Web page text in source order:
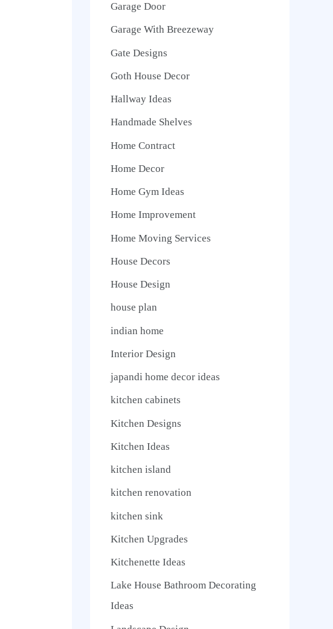
Garage Door
Garage With Breezeway
Gate Designs
Goth House Decor
Hallway Ideas
Handmade Shelves
Home Contract
Home Decor
Home Gym Ideas
Home Improvement
Home Moving Services
House Decors
House Design
house plan
indian home
Interior Design
japandi home decor ideas
kitchen cabinets
Kitchen Designs
Kitchen Ideas
kitchen island
kitchen renovation
kitchen sink
Kitchen Upgrades
Kitchenette Ideas
Lake House Bathroom Decorating
Ideas